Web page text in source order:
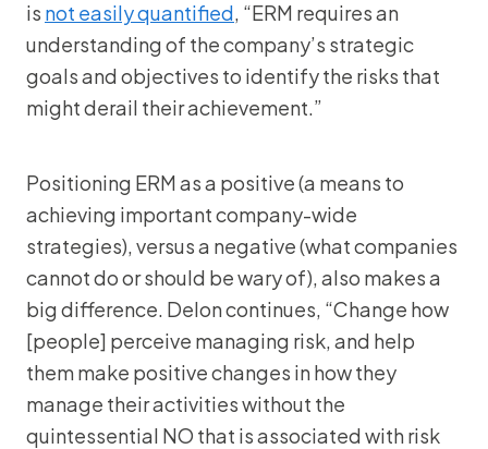
is not easily quantified, “ERM requires an
understanding of the company’s strategic
goals and objectives to identify the risks that
might derail their achievement.”
Positioning ERM as a positive (a means to
achieving important company-wide
strategies), versus a negative (what companies
cannot do or should be wary of), also makes a
big difference. Delon continues, “Change how
[people] perceive managing risk, and help
them make positive changes in how they
manage their activities without the
quintessential NO that is associated with risk